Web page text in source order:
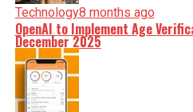
Technology8 months ago
OpenAI to Implement Age
December 2025